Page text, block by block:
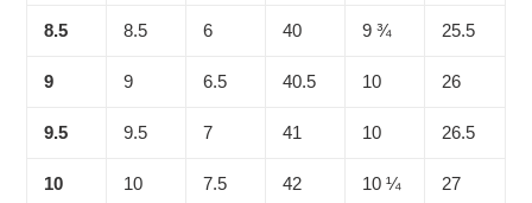
8.5 8.5 6 40 9 ¾ 25.5
9 9 6.5 40.5 10 26
9.5 9.5 7 41 10 26.5
10 10 7.5 42 10 ¼ 27